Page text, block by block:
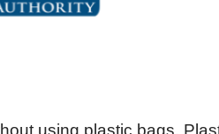
using plastic bags.